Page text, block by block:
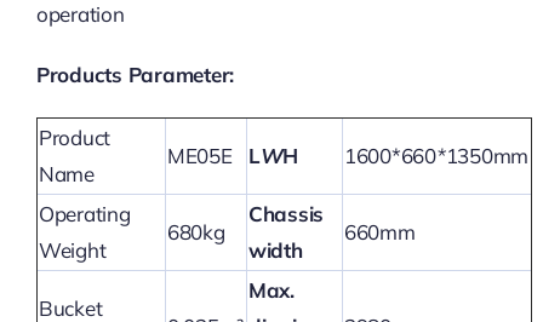
operation
Products Parameter:
Product
Name
ME05E LWH 1600*660*1350mm
Operating
Weight
680kg
Chassis
width
660mm
Bucket
Max.